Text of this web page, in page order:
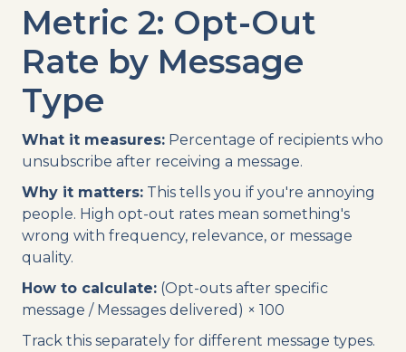
Metric 2: Opt-Out
Rate by Message
Type
What it measures: Percentage of recipients who
unsubscribe after receiving a message.
Why it matters: This tells you if you're annoying
people. High opt-out rates mean something's
wrong with frequency, relevance, or message
quality.
How to calculate: (Opt-outs after specific
message / Messages delivered) × 100
Track this separately for different message types.